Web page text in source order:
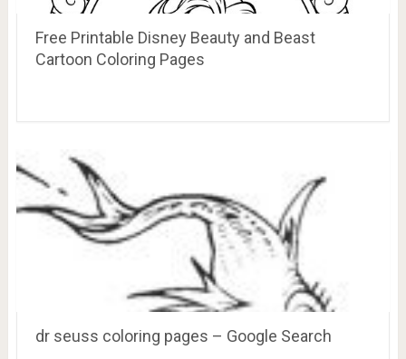
Free Printable Disney Beauty and Beast
Cartoon Coloring Pages
dr seuss coloring pages – Google Search